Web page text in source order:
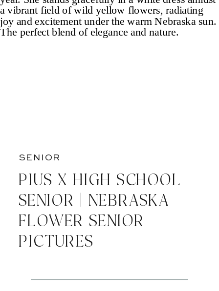
PIUS X HIGH SCHOOL
SENIOR | NEBRASKA
FLOWER SENIOR
PICTURES
SENIOR